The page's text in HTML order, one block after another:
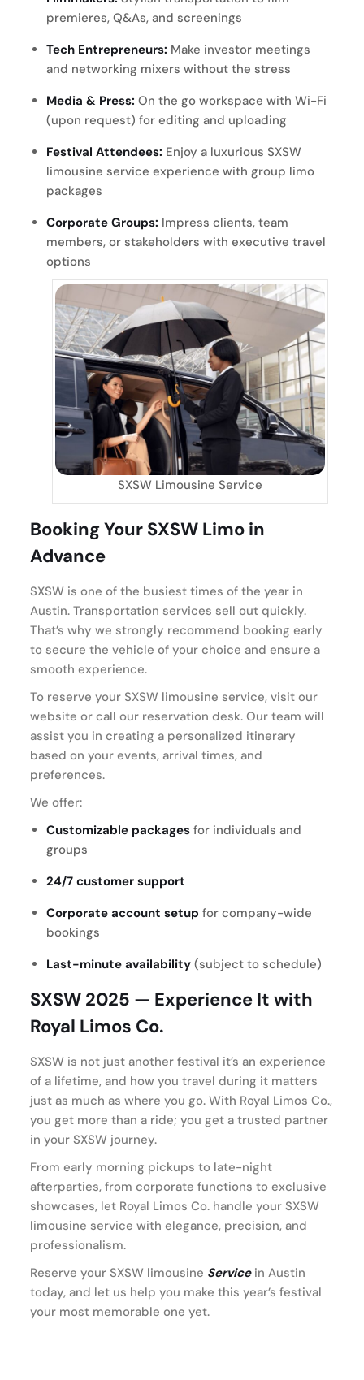
premieres, Q&As, and screenings
Tech Entrepreneurs: Make investor meetings
and networking mixers without the stress
Media & Press: On the go workspace with Wi-Fi
(upon request) for editing and uploading
Festival Attendees: Enjoy a luxurious SXSW
limousine service experience with group limo
packages
Corporate Groups: Impress clients, team
members, or stakeholders with executive travel
options
SXSW Limousine Service
Booking Your SXSW Limo in
Advance
SXSW is one of the busiest times of the year in
Austin. Transportation services sell out quickly.
That’s why we strongly recommend booking early
to secure the vehicle of your choice and ensure a
smooth experience.
To reserve your SXSW limousine service, visit our
website or call our reservation desk. Our team will
assist you in creating a personalized itinerary
based on your events, arrival times, and
preferences.
We offer:
Customizable packages for individuals and
groups
24/7 customer support
Corporate account setup for company-wide
bookings
Last-minute availability (subject to schedule)
SXSW 2025 — Experience It with
Royal Limos Co.
SXSW is not just another festival it’s an experience
of a lifetime, and how you travel during it matters
just as much as where you go. With Royal Limos Co.,
you get more than a ride; you get a trusted partner
in your SXSW journey.
From early morning pickups to late-night
afterparties, from corporate functions to exclusive
showcases, let Royal Limos Co. handle your SXSW
limousine service with elegance, precision, and
professionalism.
Reserve your SXSW limousine Servicein Austin
today, and let us help you make this year’s festival
your most memorable one yet.